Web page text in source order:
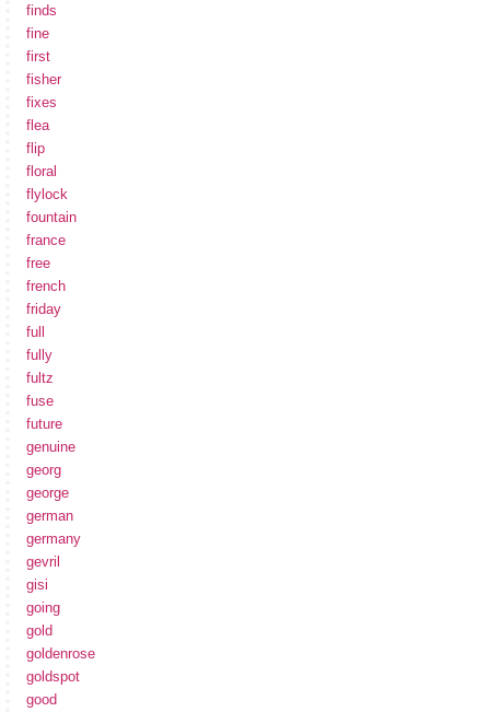
finds
fine
first
fisher
fixes
flea
flip
floral
flylock
fountain
france
free
french
friday
full
fully
fultz
fuse
future
genuine
georg
george
german
germany
gevril
gisi
going
gold
goldenrose
goldspot
good